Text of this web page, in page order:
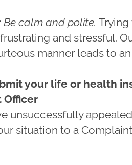
Be calm and polite.
and stressful.
manner leads to
your life or health
Officer
unsuccessfully
situation to a